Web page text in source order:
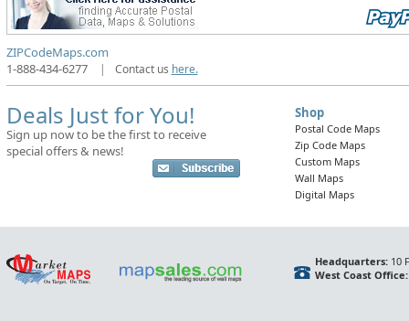
ZIPCodeMaps.com
1-888-434-6277
| Contact us here.
Deals Just for You!
Sign up now to be the first to receive
special offers & news!
Shop
Postal Code Maps
Zip Code Maps
Custom Maps
Wall Maps
Digital Maps
Headquarters:10
West Coast Office: